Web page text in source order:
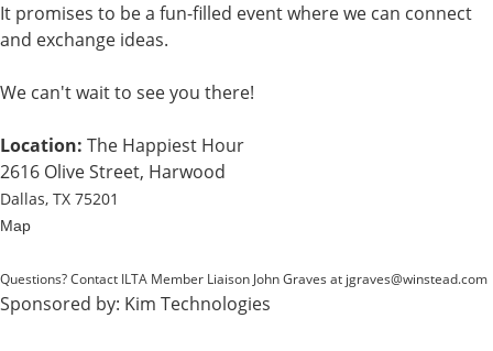
It promises to be a fun-filled event where we can connect
and exchange ideas.
We can't wait to see you there!
Location: The Happiest Hour
2616 Olive Street, Harwood
Dallas, TX 75201
Map
Questions? Contact ILTA Member Liaison John Graves at jgraves@winstead.com
Sponsored by: Kim Technologies